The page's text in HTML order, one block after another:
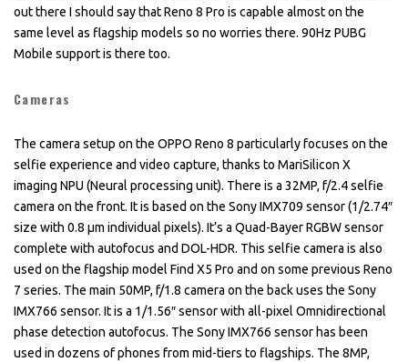
out there I should say that Reno 8 Pro is capable almost on the
same level as flagship models so no worries there. 90Hz PUBG
Mobile support is there too.
Cameras
The camera setup on the OPPO Reno 8 particularly focuses on the
selfie experience and video capture, thanks to MariSilicon X
imaging NPU (Neural processing unit). There is a 32MP, f/2.4 selfie
camera on the front. It is based on the Sony IMX709 sensor (1/2.74″
size with 0.8 µm individual pixels). It’s a Quad-Bayer RGBW sensor
complete with autofocus and DOL-HDR. This selfie camera is also
used on the flagship model Find X5 Pro and on some previous Reno
7 series. The main 50MP, f/1.8 camera on the back uses the Sony
IMX766 sensor. It is a 1/1.56″ sensor with all-pixel Omnidirectional
phase detection autofocus. The Sony IMX766 sensor has been
used in dozens of phones from mid-tiers to flagships. The 8MP,